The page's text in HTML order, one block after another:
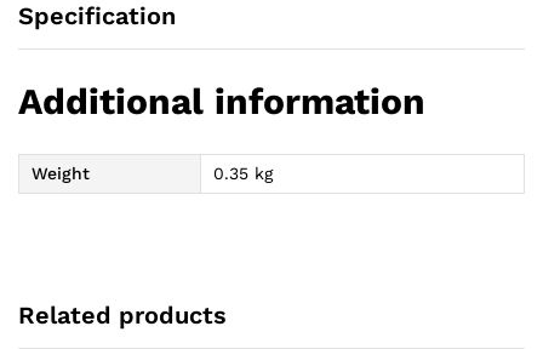
Specification
Additional information
Weight 0.35 kg
Related products